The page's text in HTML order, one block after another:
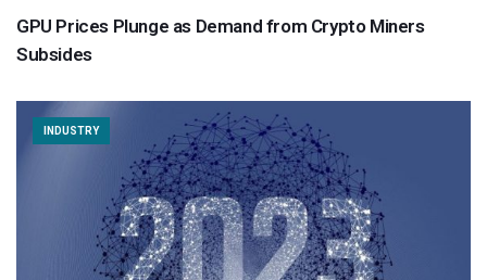
GPU Prices Plunge as Demand from Crypto Miners
Subsides
INDUSTRY